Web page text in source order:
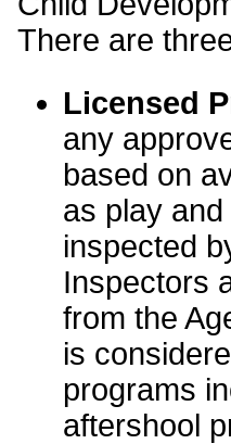
There are
Licensed
any
based on
as play
inspected
Inspectors
from the
is
programs
aftershool